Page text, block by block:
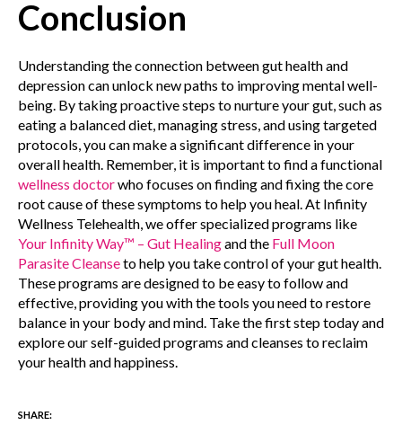
Conclusion
Understanding the connection between gut health and
depression can unlock new paths to improving mental well-
being. By taking proactive steps to nurture your gut, such as
eating a balanced diet, managing stress, and using targeted
protocols, you can make a significant difference in your
overall health. Remember, it is important to find a functional
wellness doctorwho focuses on finding and fixing the core
root cause of these symptoms to help you heal.At Infinity
Wellness Telehealth, we offer specialized programs like
Your Infinity Way™ – Gut Healingand the Full Moon
Parasite Cleanseto help you take control of your gut health.
These programs are designed to be easy to follow and
effective, providing you with the tools you need to restore
balance in your body and mind. Take the first step today and
explore our self-guided programs and cleanses to reclaim
your health and happiness.
SHARE: